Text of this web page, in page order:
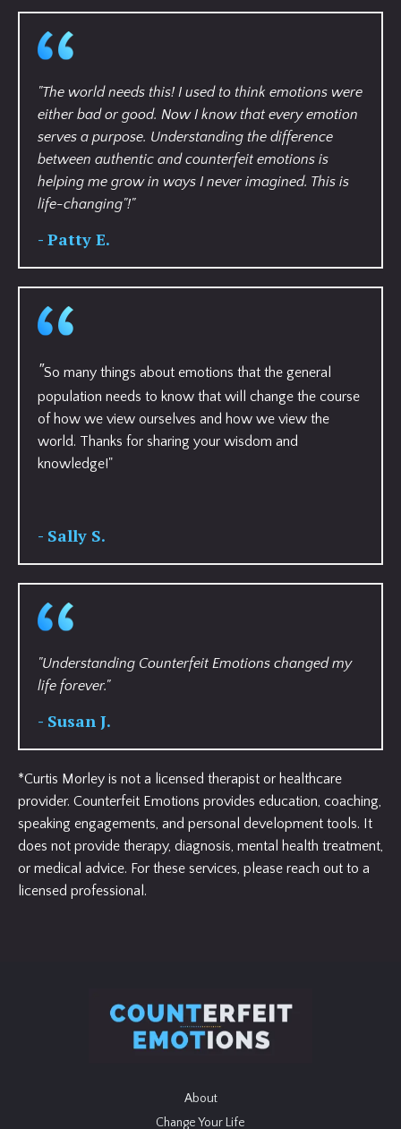
"The world needs this! I used to think emotions were
either bad or good. Now I know that every emotion
serves a purpose. Understanding the difference
between authentic and counterfeit emotions is
helping me grow in ways I never imagined. This is
life-changing"!"
- Patty E.
"So many things about emotions that the general
population needs to know that will change the course
of how we view ourselves and how we view the
world. Thanks for sharing your wisdom and
knowledge!"
- Sally S.
"Understanding Counterfeit Emotions changed my
life forever."
- Susan J.
*Curtis Morley is not a licensed therapist or healthcare
provider. Counterfeit Emotions provides education, coaching,
speaking engagements, and personal development tools. It
does not provide therapy, diagnosis, mental health treatment,
or medical advice. For these services, please reach out to a
licensed professional.
About
Change Your Life